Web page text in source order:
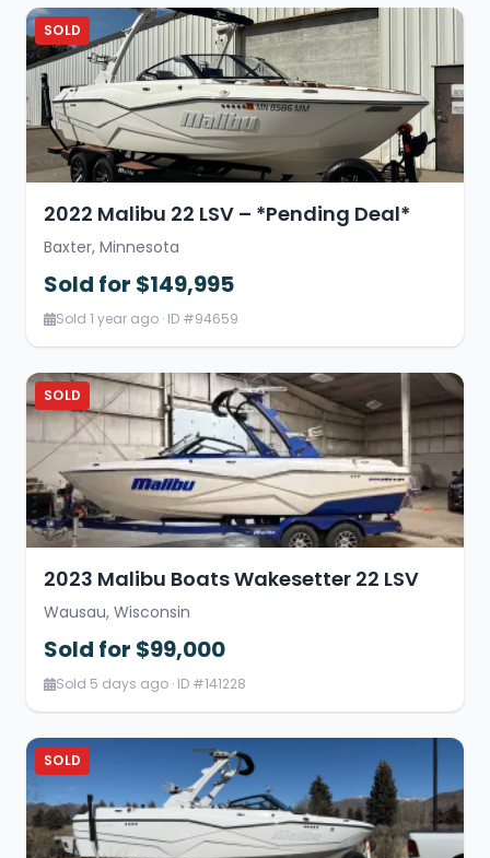
SOLD
2022 Malibu 22 LSV – *Pending Deal*
Baxter, Minnesota
Sold for $149,995
Sold 1 year ago · ID #94659
SOLD
2023 Malibu Boats Wakesetter 22 LSV
Wausau, Wisconsin
Sold for $99,000
Sold 5 days ago · ID #141228
SOLD